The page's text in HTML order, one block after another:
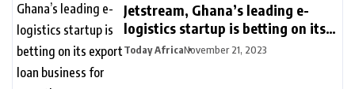
Jetstream, Ghana’s leading e-
logistics startup is betting on its
export loan business for growth
Today AfricaNovember 21, 2023